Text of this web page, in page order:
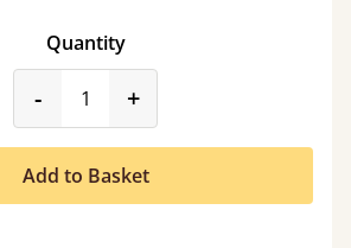
Quantity
-product_form.decrease
+
Add to Basket